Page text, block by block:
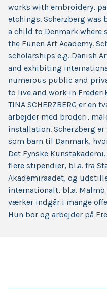
works with embroidery,
etchings. Scherzberg was
a child to Denmark where
the Funen Art Academy.
scholarships e.g. Danish
and exhibiting
numerous public and
to live and work in
TINA SCHERZBERG er
arbejder med broderi,
installation. Scherzberg
som barn til Danmark,
Det Fynske
flere stipendier, bl.a. fra
Akademiraadet, og
internationalt, bl.a. Malmö
værker indgår i mange
Hun bor og arbejder på